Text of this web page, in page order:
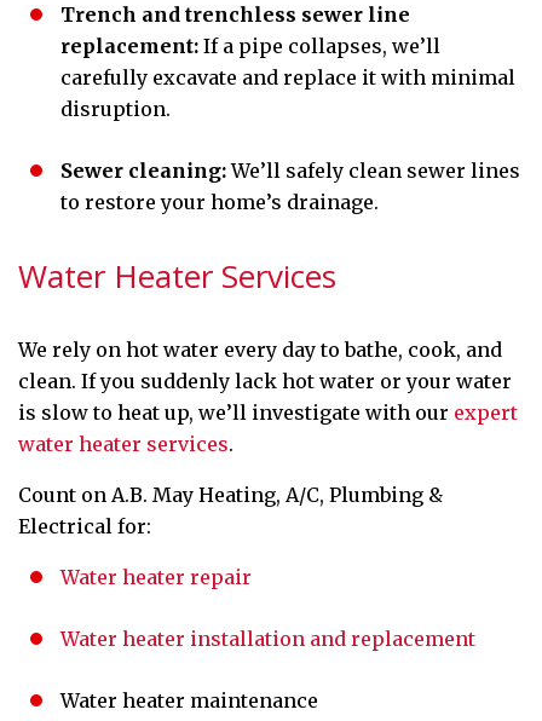
Trench and trenchless sewer line
replacement: If a pipe collapses, we’ll
carefully excavate and replace it with minimal
disruption.
Sewer cleaning:We’ll safely clean sewer lines
to restore your home’s drainage.
Water Heater Services
We rely on hot water every day to bathe, cook, and
clean. If you suddenly lack hot water or your water
is slow to heat up, we’ll investigate with our expert
water heater services.
Count on A.B. May Heating, A/C, Plumbing &
Electrical for:
Water heater repair
Water heater installation and replacement
Water heater maintenance